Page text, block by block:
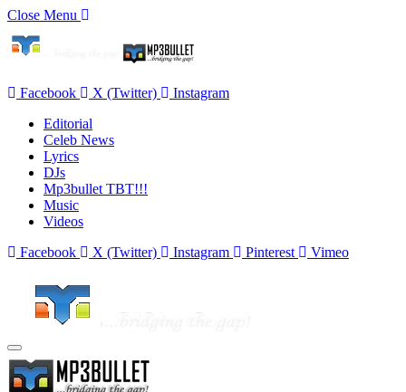
Close Menu
Facebook X (Twitter)
Instagram
Editorial
Celeb News
Lyrics
DJs
Mp3bullet TBT!!!
Music
Videos
Facebook
X (Twitter) Instagram Pinterest Vimeo